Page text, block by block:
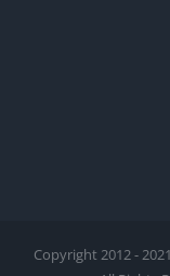
Copyright 2012 -